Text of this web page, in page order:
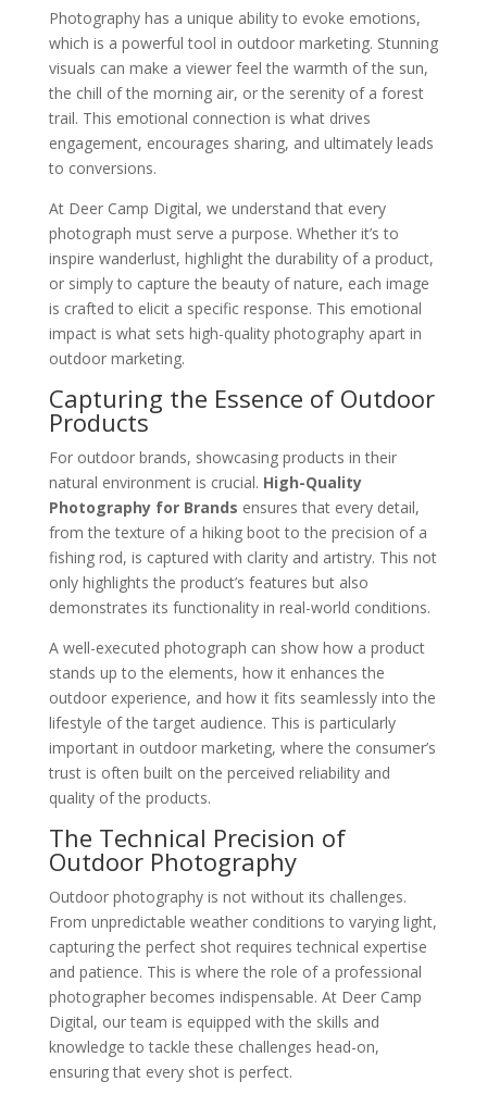
Photography has a unique ability to evoke emotions,
which is a powerful tool in outdoor marketing. Stunning
visuals can make a viewer feel the warmth of the sun,
the chill of the morning air, or the serenity of a forest
trail. This emotional connection is what drives
engagement, encourages sharing, and ultimately leads
to conversions.
At Deer Camp Digital, we understand that every
photograph must serve a purpose. Whether it’s to
inspire wanderlust, highlight the durability of a product,
or simply to capture the beauty of nature, each image
is crafted to elicit a specific response. This emotional
impact is what sets high-quality photography apart in
outdoor marketing.
Capturing the Essence of Outdoor
Products
For outdoor brands, showcasing products in their
natural environment is crucial. High-Quality
Photography for Brands ensures that every detail,
from the texture of a hiking boot to the precision of a
fishing rod, is captured with clarity and artistry. This not
only highlights the product’s features but also
demonstrates its functionality in real-world conditions.
A well-executed photograph can show how a product
stands up to the elements, how it enhances the
outdoor experience, and how it fits seamlessly into the
lifestyle of the target audience. This is particularly
important in outdoor marketing, where the consumer’s
trust is often built on the perceived reliability and
quality of the products.
The Technical Precision of
Outdoor Photography
Outdoor photography is not without its challenges.
From unpredictable weather conditions to varying light,
capturing the perfect shot requires technical expertise
and patience. This is where the role of a professional
photographer becomes indispensable. At Deer Camp
Digital, our team is equipped with the skills and
knowledge to tackle these challenges head-on,
ensuring that every shot is perfect.